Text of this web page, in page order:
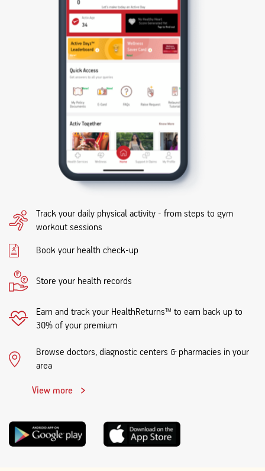
Track your daily physical activity - from steps to gym
workout sessions
Book your health check-up
Store your health records
Earn and track your HealthReturns™ to earn back up to
30% of your premium
Browse doctors, diagnostic centers & pharmacies in your
area
View more